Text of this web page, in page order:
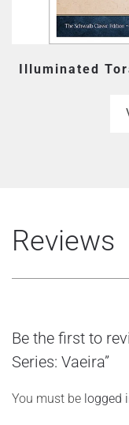
Illuminated
Reviews
Be the first to
Series: Vaeira”
You must be logged